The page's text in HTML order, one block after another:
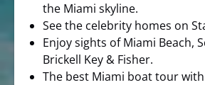
the Miami skyline.
See the celebrity homes on
Enjoy sights of Miami Beach,
Brickell Key & Fisher.
The best Miami boat tour